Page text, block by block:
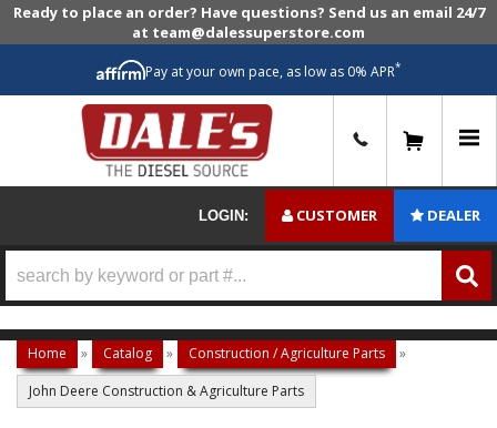
Ready to place an order? Have questions? Send us an email 24/7
at team@dalessuperstore.com
Pay at your own pace, as low as 0% APR*
LOGIN: CUSTOMER DEALER
Home » Catalog » Construction / Agriculture Parts
»
John Deere Construction & Agriculture Parts